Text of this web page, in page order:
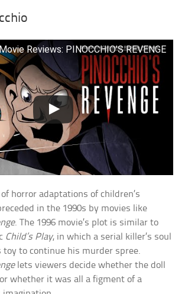
Reviews: PINOCCHIO’S REVENGE
horror adaptations of children’s
in the 1990s by movies like
. The 1996 movie’s plot is similar to
Child’s Play, in which a serial killer’s soul
toy to continue his murder spree.
lets viewers decide whether the doll
whether it was all a figment of a